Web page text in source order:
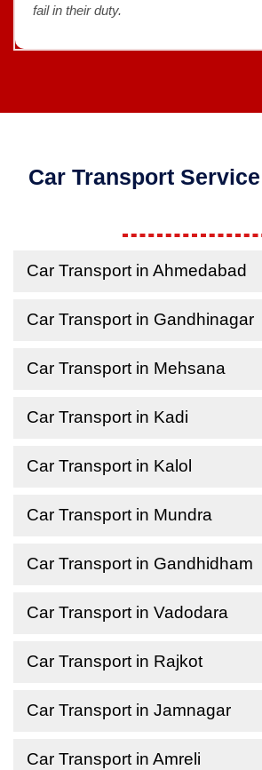
fail in their duty.
Car Transport
Car Transport in Ahmedabad
Car Transport in Gandhinagar
Car Transport in Mehsana
Car Transport in Kadi
Car Transport in Kalol
Car Transport in Mundra
Car Transport in Gandhidham
Car Transport in Vadodara
Car Transport in Rajkot
Car Transport in Jamnagar
Car Transport in Amreli